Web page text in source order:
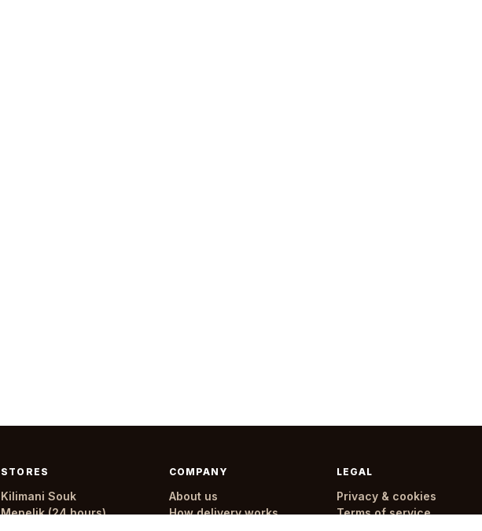
STORES
Kilimani Souk
Menelik (24 hours)
COMPANY
About us
How delivery works
LEGAL
Privacy & cookies
Terms of service